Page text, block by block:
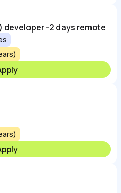
-2 days remote